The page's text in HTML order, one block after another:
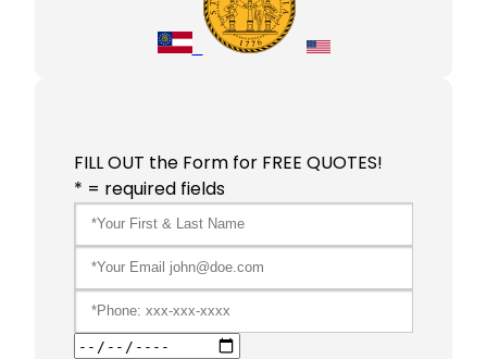
FILL OUT the Form for FREE QUOTES!
* = required fields